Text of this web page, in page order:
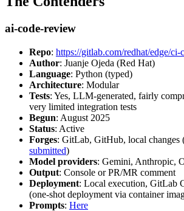
ai-code-review
Repo: https://gitlab.com/redhat/edge/
Author: Juanje Ojeda (Red Hat)
Language: Python (typed)
Architecture: Modular
Tests: Yes, LLM-generated, fairly
very limited integration tests
Begun: August 2025
Status: Active
Forges: GitLab, GitHub, local changes
submitted)
Model providers: Gemini, Anthropic,
Output: Console or PR/MR comment
Deployment: Local execution, GitLab
(one-shot deployment via container
Prompts: Here